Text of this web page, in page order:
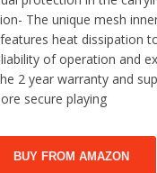
The unique mesh
heat dissipation
of operation and
2 year warranty and
secure playing
BUY FROM AMAZON